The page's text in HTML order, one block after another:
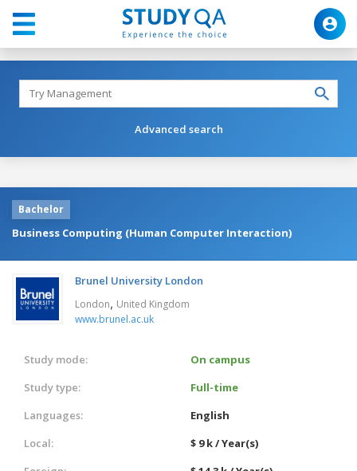
Advanced search
Bachelor
Business Computing (Human Computer Interaction)
Brunel University London
London, United Kingdom
www.brunel.ac.uk
Study mode:
On campus
Study type:
Full-time
Languages:
English
Local:
$ 9 k / Year(s)